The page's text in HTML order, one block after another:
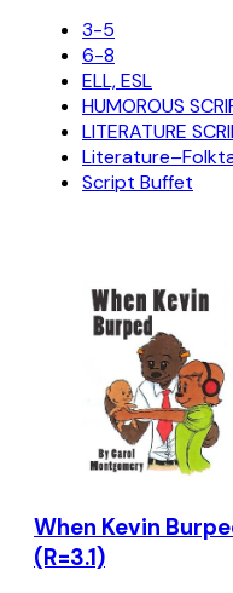
3-5
6-8
ELL, ESL
HUMOROUS
LITERATURE
Script Buffet
When Kevin
(R=3.1)